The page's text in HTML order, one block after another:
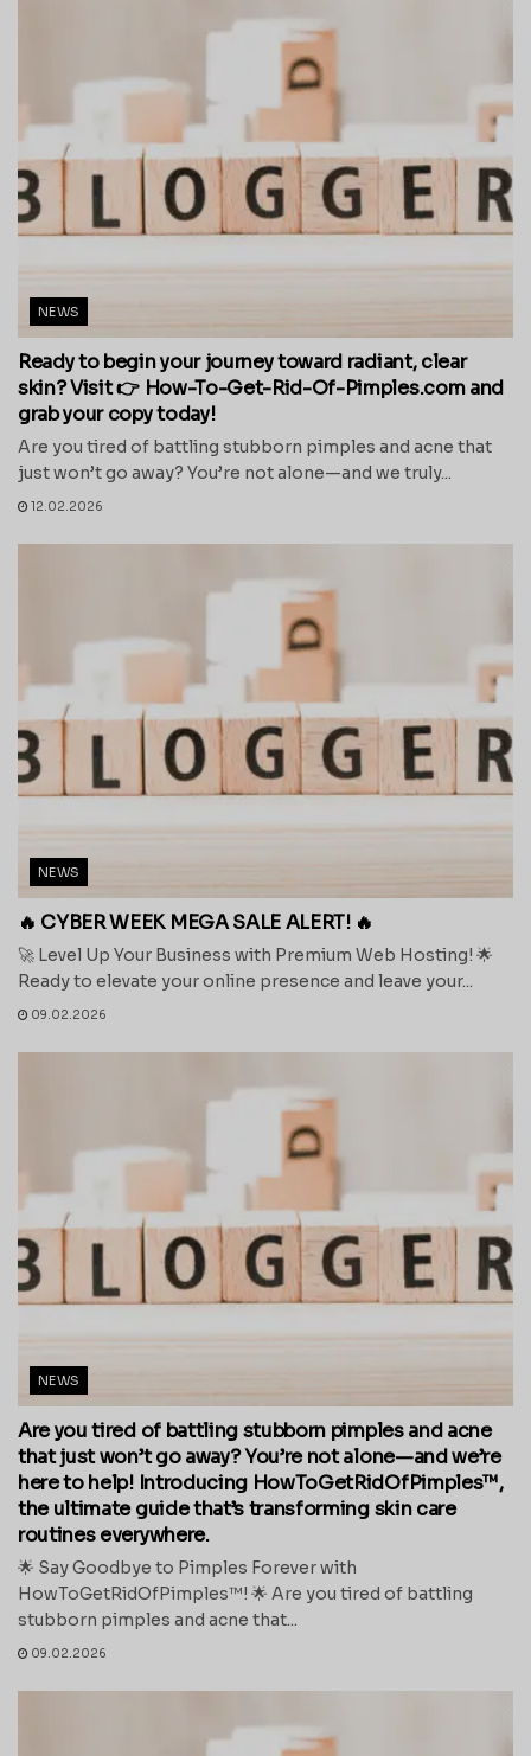
NEWS
Ready to begin your journey toward radiant, clear
skin? Visit 👉 How-To-Get-Rid-Of-Pimples.com and
grab your copy today!
Are you tired of battling stubborn pimples and acne that
just won’t go away? You’re not alone—and we truly...
12.02.2026
NEWS
🔥 CYBER WEEK MEGA SALE ALERT! 🔥
🚀 Level Up Your Business with Premium Web Hosting! 🌟
Ready to elevate your online presence and leave your...
09.02.2026
NEWS
Are you tired of battling stubborn pimples and acne
that just won’t go away? You’re not alone—and we’re
here to help! Introducing HowToGetRidOfPimples™,
the ultimate guide that’s transforming skin care
routines everywhere.
🌟 Say Goodbye to Pimples Forever with
HowToGetRidOfPimples™! 🌟 Are you tired of battling
stubborn pimples and acne that...
09.02.2026